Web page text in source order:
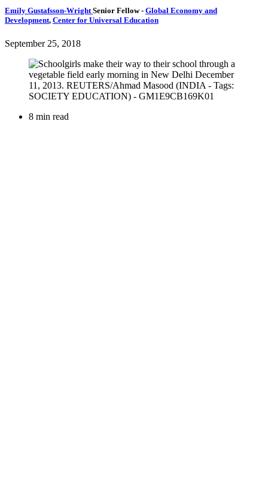
Emily Gustafsson-Wright Senior Fellow- Global Economy and
Development, Center for Universal Education
September 25, 2018
8 min read